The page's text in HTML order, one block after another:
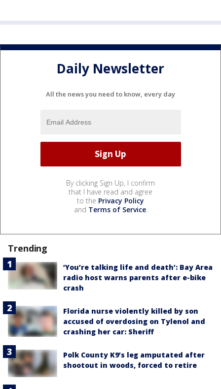
Daily Newsletter
All the news you need to know, every day
By clicking Sign Up, I confirm
that I have read and agree
to the Privacy Policy
and Terms of Service.
Trending
‘You’re talking life and death’: Bay Area
radio host warns parents after e-bike
crash
Florida nurse violently killed by son
accused of overdosing on Tylenol and
crashing her car: Sheriff
Polk County K9’s leg amputated after
shootout in woods, forced to retire